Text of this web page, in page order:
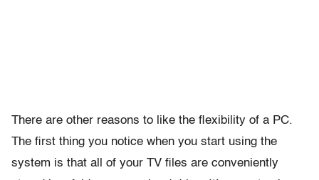
There are other reasons to like the flexibility of a PC.
The first thing you notice when you start using the
system is that all of your TV files are conveniently